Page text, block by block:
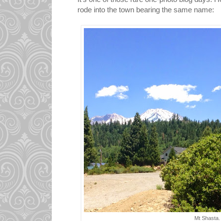
rode into the town bearing the same name:
Mt Shasta.